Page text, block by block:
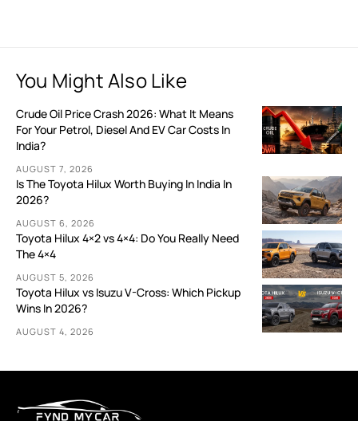
You Might Also Like
Crude Oil Price Crash 2026: What It Means
For Your Petrol, Diesel And EV Car Costs In
India?
AUGUST 7, 2026
Is The Toyota Hilux Worth Buying In India In
2026?
AUGUST 6, 2026
Toyota Hilux 4×2 vs 4×4: Do You Really Need
The 4×4
AUGUST 5, 2026
Toyota Hilux vs Isuzu V-Cross: Which Pickup
Wins In 2026?
AUGUST 4, 2026